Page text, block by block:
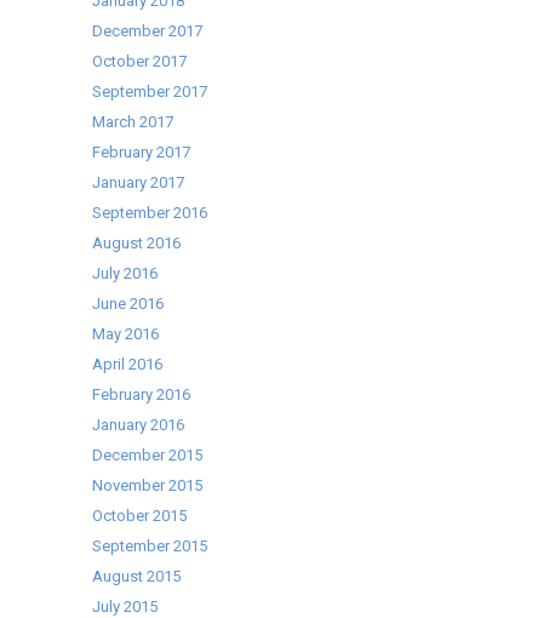
December 2017
October 2017
September 2017
March 2017
February 2017
January 2017
September 2016
August 2016
July 2016
June 2016
May 2016
April 2016
February 2016
January 2016
December 2015
November 2015
October 2015
September 2015
August 2015
July 2015